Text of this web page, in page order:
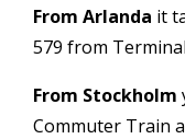
From Arlanda it
579 from
From Stockholm
Commuter Train